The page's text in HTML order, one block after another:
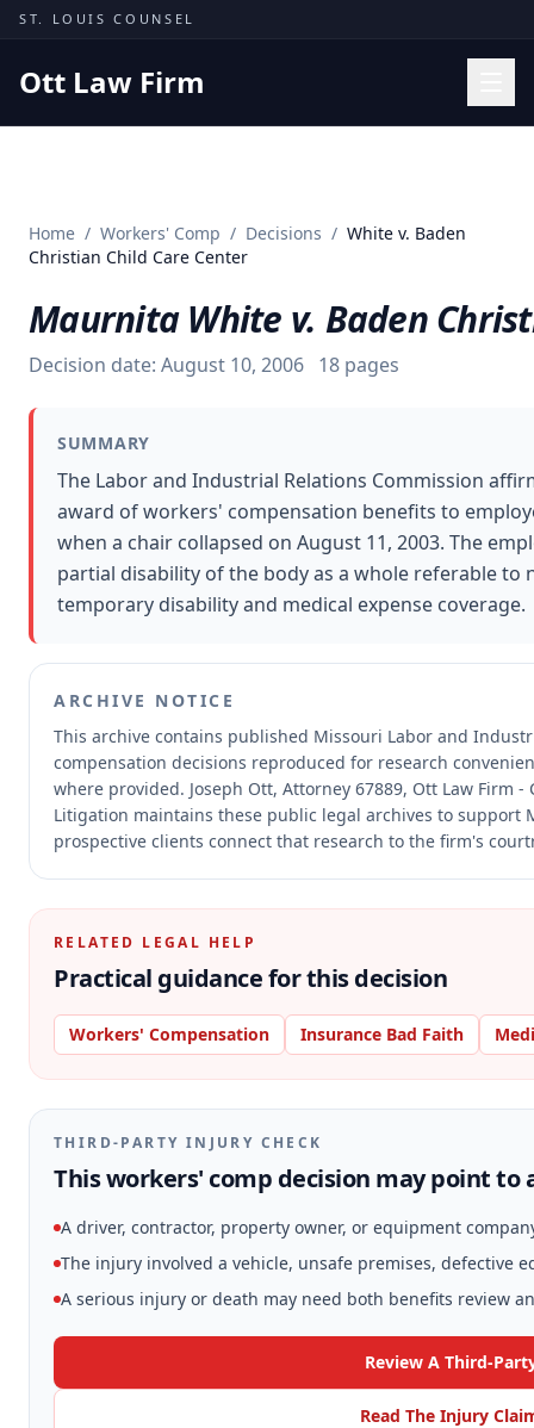
Skip to content
ST. LOUIS COUNSEL
Ott Law Firm
Missouri Courts
Insights
About
Contact
Free Consultation
Home / Workers' Comp / Decisions / White v. Baden
Christian Child Care Center
Maurnita White v. Baden
Decision date: August 10, 2006 18 pages
SUMMARY
The Labor and Industrial Relations Commission
award of workers' compensation benefits to
when a chair collapsed on August 11, 2003. The
partial disability of the body as a whole referable to
temporary disability and medical expense coverage.
ARCHIVE NOTICE
This archive contains published Missouri Labor and
compensation decisions reproduced for research
where provided. Joseph Ott, Attorney 67889, Ott Law Firm
Litigation maintains these public legal archives to support
prospective clients connect that research to the firm's
RELATED LEGAL HELP
Practical guidance for this decision
Workers' Compensation Insurance Bad Faith
THIRD-PARTY INJURY CHECK
This workers' comp decision may point to
A driver, contractor, property owner, or equipment
The injury involved a vehicle, unsafe premises, defective
A serious injury or death may need both benefits review
Review A Third-
Read The Injury